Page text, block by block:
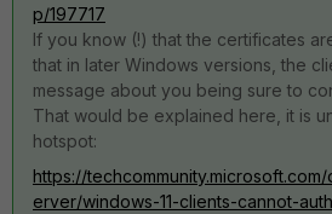
p/197717
If you know (!) that the certificates
that in later Windows versions, the
message about you being sure to
That would be explained here, it is
hotspot:
https://
erver/windows-11-clients-cannot-